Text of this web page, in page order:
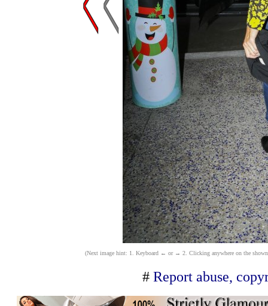
(Next image hint: 1. Keyboard ← or → 2. Clicking anywhere on the
# Report abuse,